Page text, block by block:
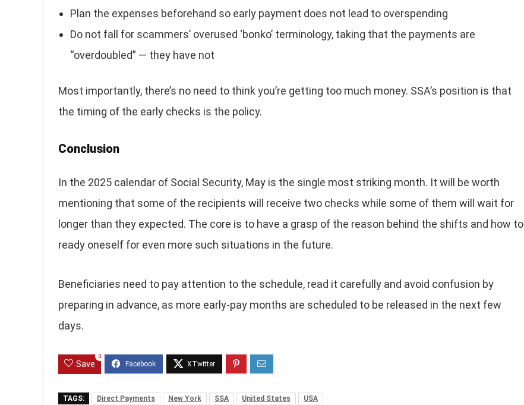
Plan the expenses beforehand so early payment does not lead to overspending
Do not fall for scammers’ overused ‘bonko’ terminology, taking that the payments are
“overdoubled” — they have not
Most importantly, there’s no need to think you’re getting too much money. SSA’s position is that
the timing of the early checks is the policy.
Conclusion
In the 2025 calendar of Social Security, May is the single most striking month. It will be worth
mentioning that some of the recipients will receive two checks while some of them will wait for
longer than they expected. The core is to have a grasp of the reason behind the shifts and how to
ready oneself for even more such situations in the future.
Beneficiaries need to pay attention to the schedule, read it carefully and avoid confusion by
preparing in advance, as more early-pay months are scheduled to be released in the next few
days.
Save
0
TAGS: Direct Payments New York SSA United States USA